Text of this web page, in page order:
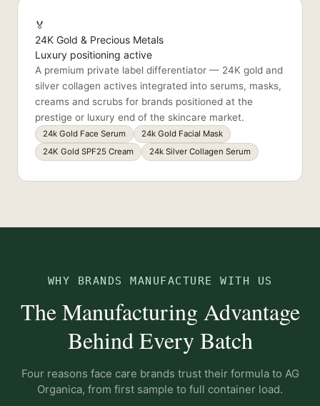
🏅
24K Gold & Precious Metals
Luxury positioning active
A premium private label differentiator — 24K gold and
silver collagen actives integrated into serums, masks,
creams and scrubs for brands positioned at the
prestige or luxury end of the skincare market.
24k Gold Face Serum
24k Gold Facial Mask
24K Gold SPF25 Cream
24k Silver Collagen Serum
WHY BRANDS MANUFACTURE WITH US
The Manufacturing Advantage
Behind Every Batch
Four reasons face care brands trust their formula to AG
Organica, from first sample to full container load.